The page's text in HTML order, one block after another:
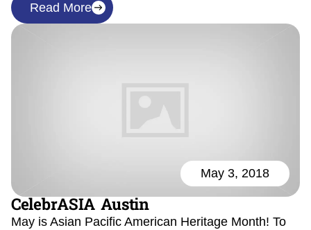
Read More
May 3, 2018
CelebrASIA Austin
May is Asian Pacific American Heritage Month! To